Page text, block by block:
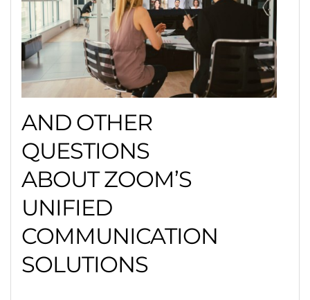
AND OTHER
QUESTIONS
ABOUT ZOOM’S
UNIFIED
COMMUNICATION
SOLUTIONS